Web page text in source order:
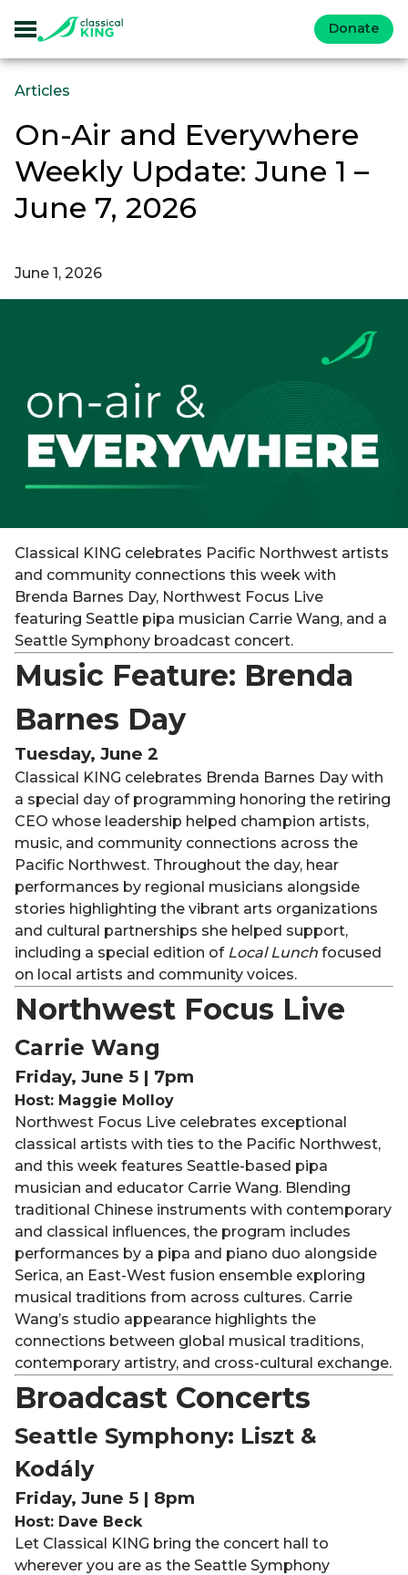
Donate
Articles
On-Air and Everywhere
Weekly Update: June 1 –
June 7, 2026
June 1, 2026
Classical KING celebrates Pacific Northwest artists
and community connections this week with
Brenda Barnes Day, Northwest Focus Live
featuring Seattle pipa musician Carrie Wang, and a
Seattle Symphony broadcast concert.
Music Feature: Brenda
Barnes Day
Tuesday, June 2
Classical KING celebrates Brenda Barnes Day with
a special day of programming honoring the retiring
CEO whose leadership helped champion artists,
music, and community connections across the
Pacific Northwest. Throughout the day, hear
performances by regional musicians alongside
stories highlighting the vibrant arts organizations
and cultural partnerships she helped support,
including a special edition of Local Lunch focused
on local artists and community voices.
Northwest Focus Live
Carrie Wang
Friday, June 5 | 7pm
Host: Maggie Molloy
Northwest Focus Live celebrates exceptional
classical artists with ties to the Pacific Northwest,
and this week features Seattle-based pipa
musician and educator Carrie Wang. Blending
traditional Chinese instruments with contemporary
and classical influences, the program includes
performances by a pipa and piano duo alongside
Serica, an East-West fusion ensemble exploring
musical traditions from across cultures. Carrie
Wang’s studio appearance highlights the
connections between global musical traditions,
contemporary artistry, and cross-cultural exchange.
Broadcast Concerts
Seattle Symphony: Liszt &
Kodály
Friday, June 5 | 8pm
Host: Dave Beck
Let Classical KING bring the concert hall to
wherever you are as the Seattle Symphony